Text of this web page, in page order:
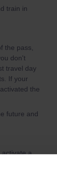
train in
the pass,
don't
travel day
If your
the
future and
activate a